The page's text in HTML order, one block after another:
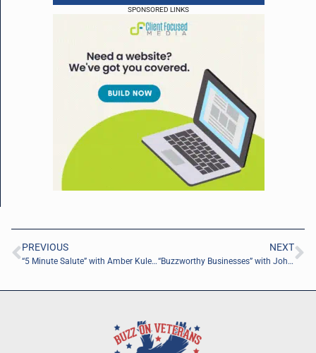
SPONSORED LINKS
PREVIOUS
“5 Minute Salute” with Amber Kulesza of AmbersAdventures, LLC.
NEXT
“Buzzworthy Businesses” with John Lufburrow of ReviveHealth